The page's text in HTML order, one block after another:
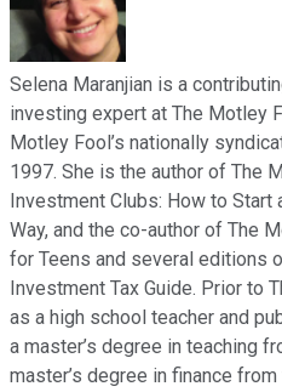
Selena Maranjian is a
investing expert at The Motley
Motley Fool’s nationally
1997. She is the author of The
Investment Clubs: How to Start
Way, and the co-author of The
for Teens and several editions
Investment Tax Guide. Prior to
as a high school teacher and
a master’s degree in teaching
master’s degree in finance